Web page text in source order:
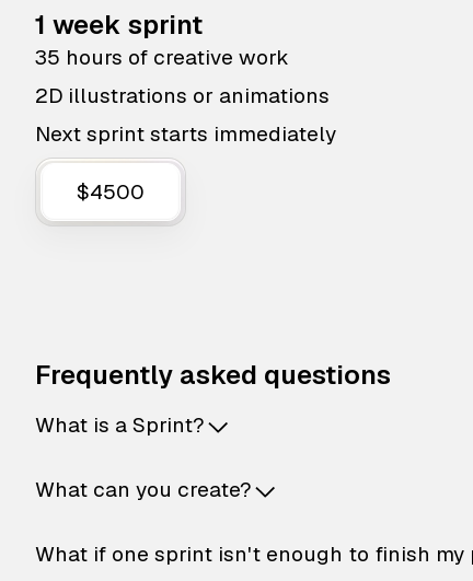
1 week sprint
35 hours of creative work
2D illustrations or animations
Next sprint starts immediately
$4500
Frequently asked questions
What is a Sprint?
What can you create?
What if one sprint isn't enough to finish my